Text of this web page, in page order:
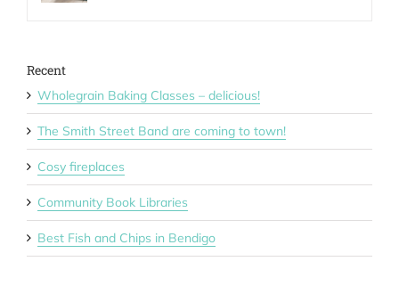
Recent
Wholegrain Baking Classes – delicious!
The Smith Street Band are coming to town!
Cosy fireplaces
Community Book Libraries
Best Fish and Chips in Bendigo